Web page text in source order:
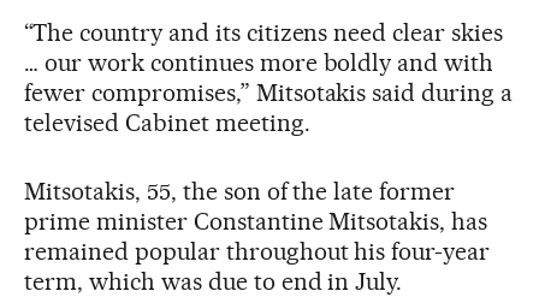
“The country and its citizens need clear skies
… our work continues more boldly and with
fewer compromises,” Mitsotakis said during a
televised Cabinet meeting.
Mitsotakis, 55, the son of the late former
prime minister Constantine Mitsotakis, has
remained popular throughout his four-year
term, which was due to end in July.